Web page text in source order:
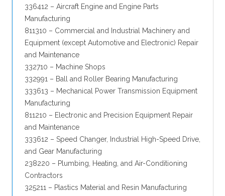
336412 – Aircraft Engine and Engine Parts
Manufacturing
811310 – Commercial and Industrial Machinery and
Equipment (except Automotive and Electronic) Repair
and Maintenance
332710 – Machine Shops
332991 – Ball and Roller Bearing Manufacturing
333613 – Mechanical Power Transmission Equipment
Manufacturing
811210 – Electronic and Precision Equipment Repair
and Maintenance
333612 – Speed Changer, Industrial High-Speed Drive,
and Gear Manufacturing
238220 – Plumbing, Heating, and Air-Conditioning
Contractors
325211 – Plastics Material and Resin Manufacturing